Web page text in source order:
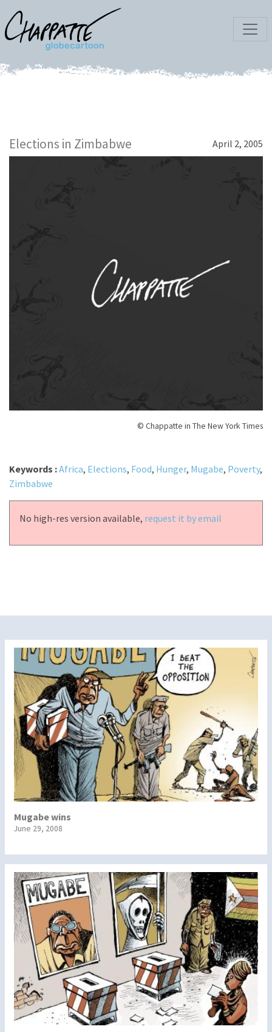
Elections in Zimbabwe April 2, 2005
© Chappatte in The New York Times
Keywords :Africa, Elections, Food, Hunger, Mugabe, Poverty,
Zimbabwe
No high-res version available, request it by email
Mugabe wins
June 29, 2008